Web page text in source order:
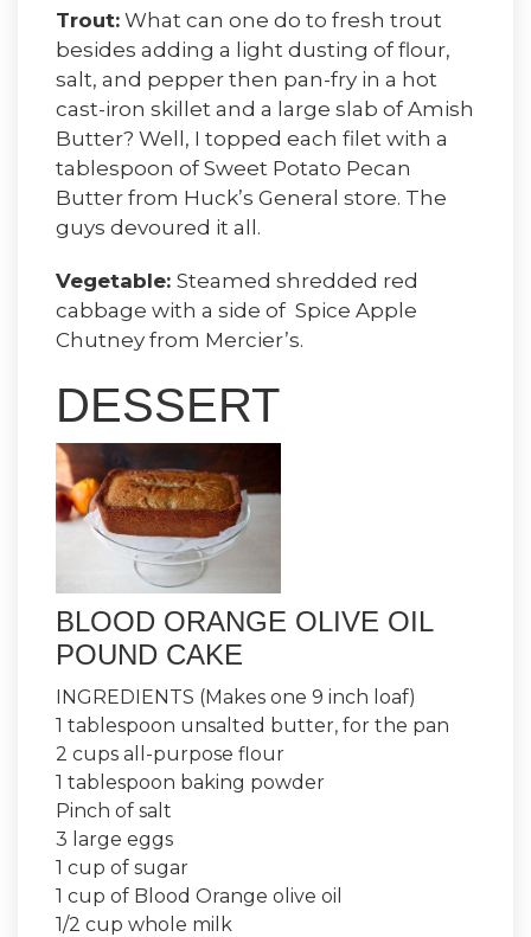
Trout: What can one do to fresh trout
besides adding a light dusting of flour,
salt, and pepper then pan-fry in a hot
cast-iron skillet and a large slab of Amish
Butter? Well, I topped each filet with a
tablespoon of Sweet Potato Pecan
Butter from Huck’s General store. The
guys devoured it all.
Vegetable: Steamed shredded red
cabbage with a side of Spice Apple
Chutney from Mercier’s.
DESSERT
BLOOD ORANGE OLIVE OIL
POUND CAKE
INGREDIENTS (Makes one 9 inch loaf)
1 tablespoon unsalted butter, for the pan
2 cups all-purpose flour
1 tablespoon baking powder
Pinch of salt
3 large eggs
1 cup of sugar
1 cup of Blood Orange olive oil
1/2 cup whole milk